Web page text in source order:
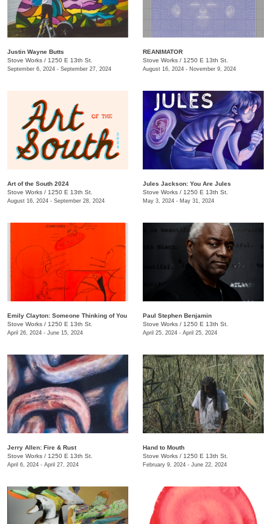
Justin Wayne Butts
Stove Works / 1250 E 13th St.
September 6, 2024 - September 27, 2024
REANIMATOR
Stove Works / 1250 E 13th St.
August 16, 2024 - November 9, 2024
Art of the South 2024
Stove Works / 1250 E 13th St.
August 16, 2024 - September 28, 2024
Jules Jackson: You Are Jules
Stove Works / 1250 E 13th St.
May 3, 2024 - May 31, 2024
Emily Clayton: Someone Thinking of You
Stove Works / 1250 E 13th St.
April 26, 2024 - June 15, 2024
Paul Stephen Benjamin
Stove Works / 1250 E 13th St.
April 25, 2024 - April 25, 2024
Jerry Allen: Fire & Rust
Stove Works / 1250 E 13th St.
April 6, 2024 - April 27, 2024
​Hand to Mouth
Stove Works / 1250 E 13th St.
February 9, 2024 - June 22, 2024